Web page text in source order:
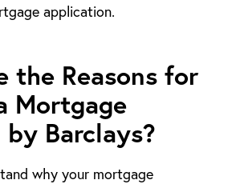
application.
the Reasons for
Mortgage
Barclays?
why your mortgage